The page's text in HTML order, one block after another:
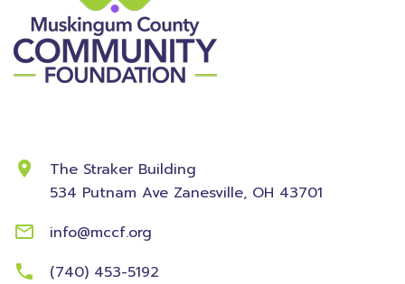
The Straker Building
534 Putnam Ave Zanesville, OH 43701
info@mccf.org
(740) 453-5192